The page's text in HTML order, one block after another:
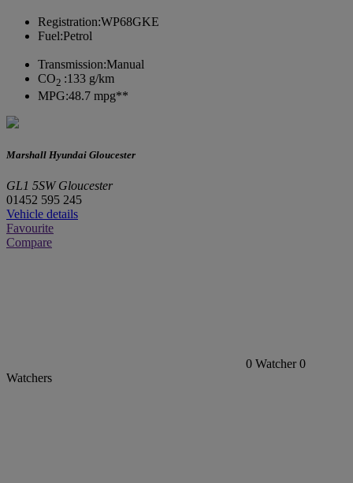
Registration:WP68GKE
Fuel:Petrol
Transmission:Manual
CO2 :133 g/km
MPG:48.7 mpg**
Marshall Hyundai Gloucester
GL1 5SW Gloucester
01452 595 245
Vehicle details
Favourite
Compare
0 Watcher 0
Watchers